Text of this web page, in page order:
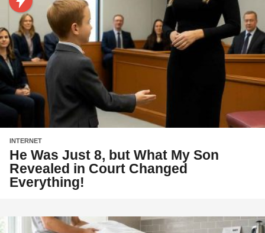
INTERNET
He Was Just 8, but What My Son
Revealed in Court Changed
Everything!